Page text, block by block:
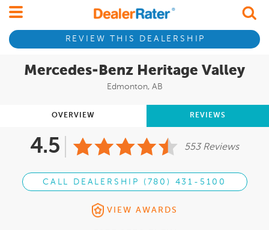
REVIEW THIS DEALERSHIP
Mercedes-Benz Heritage Valley
Edmonton, AB
OVERVIEW REVIEWS
4.5 553 Reviews
CALL DEALERSHIP (780) 431-5100
VIEW AWARDS